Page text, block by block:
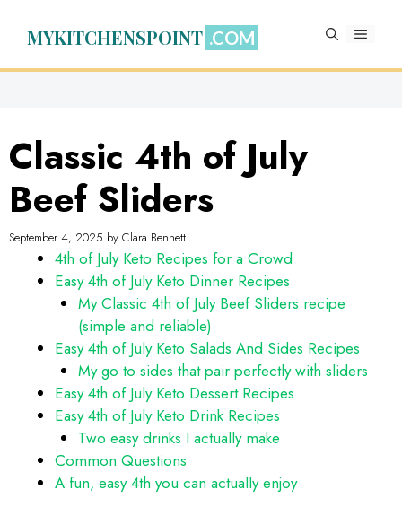
MYKITCHENSPOINT MENU
Classic 4th of July
Beef Sliders
September 4, 2025 by Clara Bennett
4th of July Keto Recipes for a Crowd
Easy 4th of July Keto Dinner Recipes
My Classic 4th of July Beef Sliders recipe
(simple and reliable)
Easy 4th of July Keto Salads And Sides Recipes
My go to sides that pair perfectly with sliders
Easy 4th of July Keto Dessert Recipes
Easy 4th of July Keto Drink Recipes
Two easy drinks I actually make
Common Questions
A fun, easy 4th you can actually enjoy